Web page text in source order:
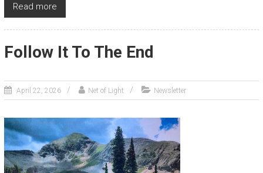
Read more
Follow It To The End
April 22, 2026 Net of Light Newsletter